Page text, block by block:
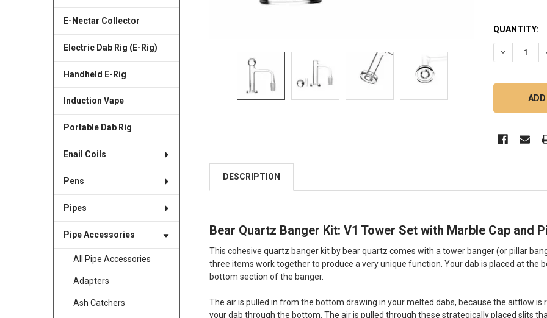
E-Nectar Collector
Electric Dab Rig (E-Rig)
Handheld E-Rig
Induction Vape
Portable Dab Rig
Enail Coils
Pens
Pipes
Pipe Accessories
All Pipe Accessories
Adapters
Ash Catchers
QUANTITY:
DESCRIPTION
Bear Quartz Banger Kit: V1 Tower Set with Marble Cap and
This cohesive quartz banger kit by bear quartz comes with a tower banger (or pillar
three items work together to produce a very unique function. Your dab is placed at the
bottom section of the banger.
The air is pulled in from the bottom drawing in your melted dabs, because the aitflow is
your dab through the bottom. The air is pulled through these strategically placed slits